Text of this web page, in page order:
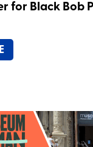
for Black Bob